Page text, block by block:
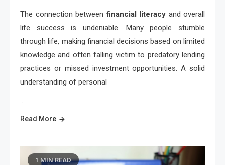
The connection betweenfinancial literacy and overall
life success is undeniable. Many people stumble
through life, making financial decisions based on limited
knowledge and often falling victim to predatory lending
practices or missed investment opportunities. A solid
understanding of personal
…
Read More
1 MIN READ